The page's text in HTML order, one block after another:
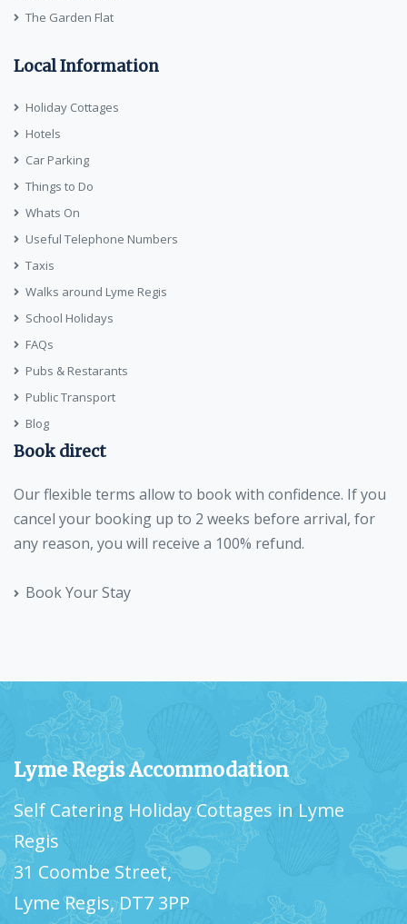
The Garden Flat
Local Information
Holiday Cottages
Hotels
Car Parking
Things to Do
Whats On
Useful Telephone Numbers
Taxis
Walks around Lyme Regis
School Holidays
FAQs
Pubs & Restarants
Public Transport
Blog
Book direct
Our flexible terms allow to book with confidence. If you
cancel your booking up to 2 weeks before arrival, for
any reason, you will receive a 100% refund.
Book Your Stay
Lyme Regis Accommodation
Self Catering Holiday Cottages in Lyme
Regis
31 Coombe Street,
Lyme Regis, DT7 3PP